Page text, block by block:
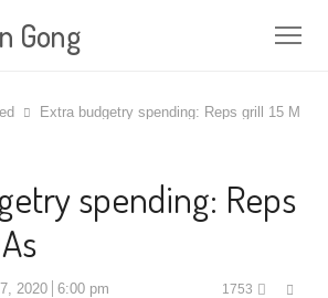
Extra budgetry spending: Reps grill 15 MDAs
spending: Reps
2020 6:00 pm 1753